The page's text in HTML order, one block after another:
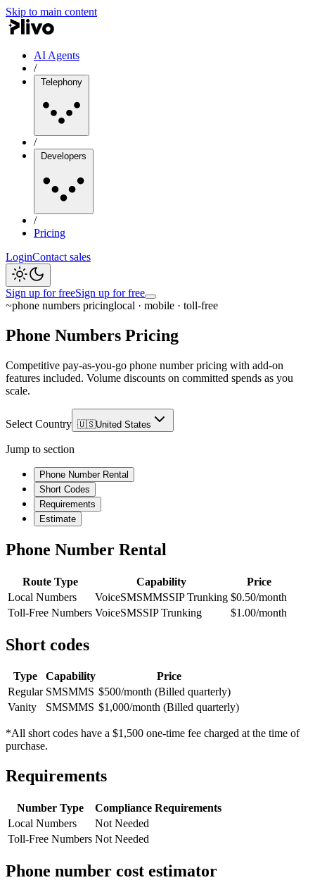
Skip to main content
AI Agents
/
Telephony
/
Developers
/
Pricing
LoginContact sales
Sign up for freeSign up for free
~phone numbers pricinglocal · mobile · toll-free
Phone Numbers Pricing
Competitive pay-as-you-go phone number pricing with add-on
features included. Volume discounts on committed spends as you
scale.
Select Country 🇺🇸United States
Jump to section
Phone Number Rental
Short Codes
Requirements
Estimate
Phone Number Rental
Route Type Capability
Price
Local Numbers
VoiceSMSMMSSIP Trunking $0.50/month
Toll-Free Numbers VoiceSMSSIP Trunking $1.00/month
Short codes
Type Capability
Price
Regular SMSMMS $500/month (Billed quarterly)
Vanity
SMSMMS $1,000/month (Billed quarterly)
*All short codes have a $1,500 one-time fee charged at the time of
purchase.
Requirements
Number Type
Compliance Requirements
Local Numbers
Not Needed
Toll-Free Numbers Not Needed
Phone number cost estimator